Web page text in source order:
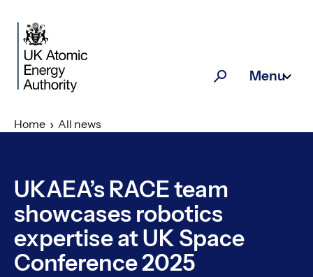
SearchMenu
Home All news
UKAEA’s RACE team
showcases robotics
expertise at UK Space
Conference 2025